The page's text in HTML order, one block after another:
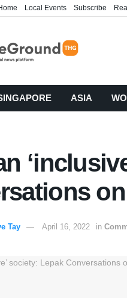
Local Events Subscribe
ASIA
Tay April 16, 2022 in